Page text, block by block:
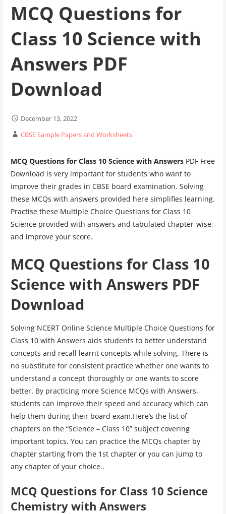
MCQ Questions for
Class 10 Science with
Answers PDF
Download
December 13, 2022
CBSE Sample Papers and Worksheets
MCQ Questions for Class 10 Science with AnswersPDF Free
Download is very important for students who want to
improve their grades in CBSE board examination. Solving
these MCQs with answers provided here simplifies learning.
Practise these Multiple Choice Questions for Class 10
Science provided with answers and tabulated chapter-wise,
and improve your score.
MCQ Questions for Class 10
Science with Answers PDF
Download
Solving NCERT Online Science Multiple Choice Questions for
Class 10 with Answers aids students to better understand
concepts and recall learnt concepts while solving. There is
no substitute for consistent practice whether one wants to
understand a concept thoroughly or one wants to score
better. By practicing more Science MCQs with Answers,
students can improve their speed and accuracy which can
help them during their board exam.Here’s the list of
chapters on the “Science – Class 10” subject covering
important topics. You can practice the MCQs chapter by
chapter starting from the 1st chapter or you can jump to
any chapter of your choice..
MCQ Questions for Class 10 Science
Chemistry with Answers